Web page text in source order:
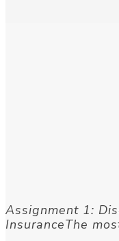
Assignment 1:
InsuranceThe